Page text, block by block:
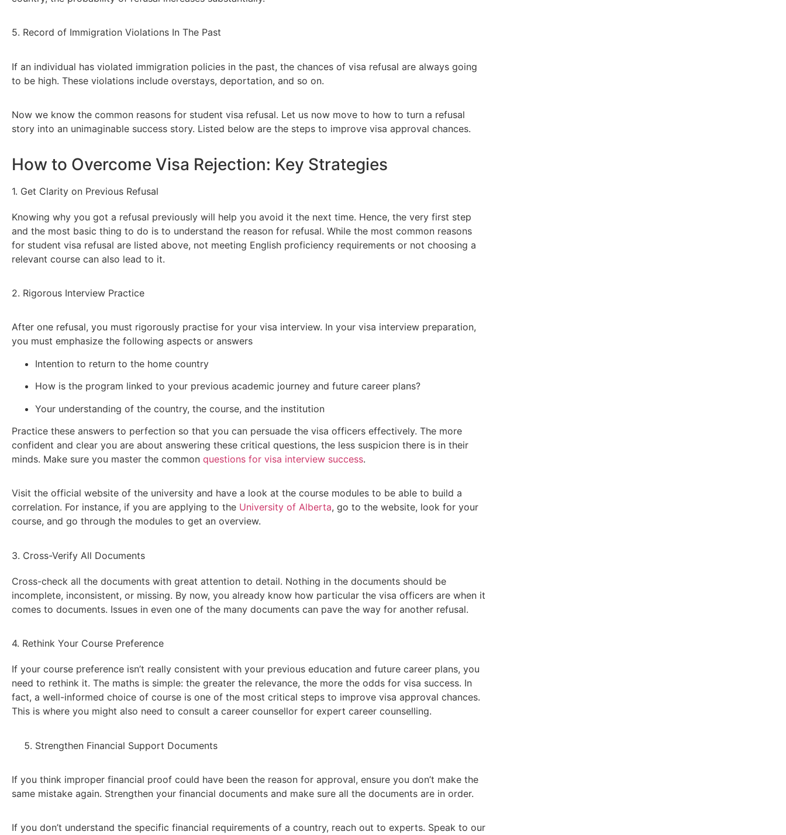
5. Record of Immigration Violations In The Past
If an individual has violated immigration policies in the past, the chances of visa refusal are always going
to be high. These violations include overstays, deportation, and so on.
Now we know the common reasons for student visa refusal. Let us now move to how to turn a refusal
story into an unimaginable success story. Listed below are the steps to improve visa approval chances.
How to Overcome Visa Rejection: Key Strategies
1. Get Clarity on Previous Refusal
Knowing why you got a refusal previously will help you avoid it the next time. Hence, the very first step
and the most basic thing to do is to understand the reason for refusal. While the most common reasons
for student visa refusal are listed above, not meeting English proficiency requirements or not choosing a
relevant course can also lead to it.
2. Rigorous Interview Practice
After one refusal, you must rigorously practise for your visa interview. In your visa interview preparation,
you must emphasize the following aspects or answers
Intention to return to the home country
How is the program linked to your previous academic journey and future career plans?
Your understanding of the country, the course, and the institution
Practice these answers to perfection so that you can persuade the visa officers effectively. The more
confident and clear you are about answering these critical questions, the less suspicion there is in their
minds. Make sure you master the common questions for visa interview success.
Visit the official website of the university and have a look at the course modules to be able to build a
correlation. For instance, if you are applying to the University of Alberta, go to the website, look for your
course, and go through the modules to get an overview.
3. Cross-Verify All Documents
Cross-check all the documents with great attention to detail. Nothing in the documents should be
incomplete, inconsistent, or missing. By now, you already know how particular the visa officers are when it
comes to documents. Issues in even one of the many documents can pave the way for another refusal.
4. Rethink Your Course Preference
If your course preference isn’t really consistent with your previous education and future career plans, you
need to rethink it. The maths is simple: the greater the relevance, the more the odds for visa success. In
fact, a well-informed choice of course is one of the most critical steps to improve visa approval chances.
This is where you might also need to consult a career counsellor for expert career counselling.
Strengthen Financial Support Documents
If you think improper financial proof could have been the reason for approval, ensure you don’t make the
same mistake again. Strengthen your financial documents and make sure all the documents are in order.
If you don’t understand the specific financial requirements of a country, reach out to experts. Speak to our